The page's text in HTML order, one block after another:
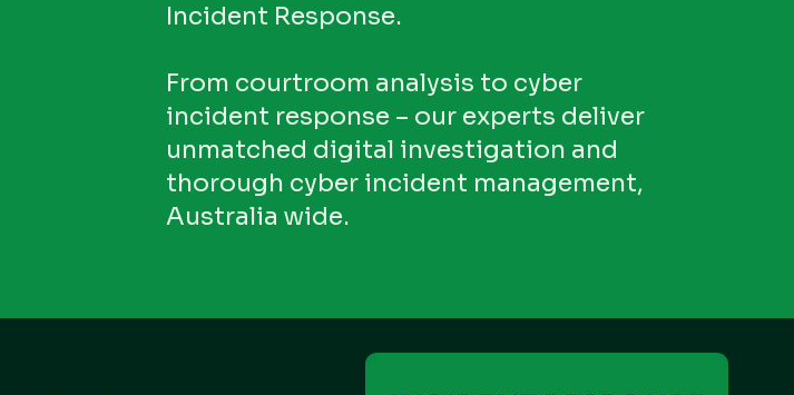
Incident Response.
From courtroom analysis to cyber
incident response – our experts deliver
unmatched digital investigation and
thorough cyber incident management,
Australia wide.